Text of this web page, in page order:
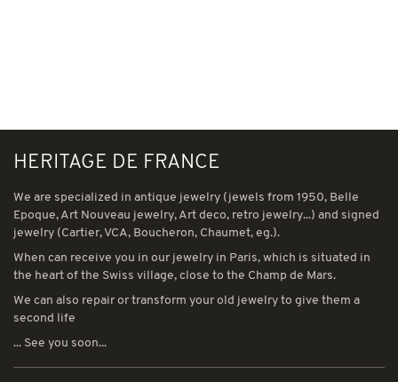
HERITAGE DE FRANCE
We are specialized in antique jewelry (jewels from 1950, Belle
Epoque, Art Nouveau jewelry, Art deco, retro jewelry...) and signed
jewelry (Cartier, VCA, Boucheron, Chaumet, eg.).
When can receive you in our jewelry in Paris, which is situated in
the heart of the Swiss village, close to the Champ de Mars.
We can also repair or transform your old jewelry to give them a
second life
... See you soon...